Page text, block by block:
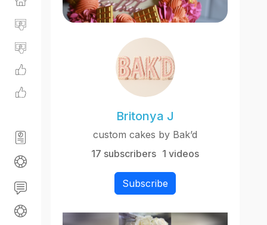
Britonya J
custom cakes by Bak’d
17 subscribers 1 videos
Subscribe